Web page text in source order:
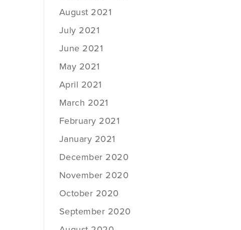
August 2021
July 2021
June 2021
May 2021
April 2021
March 2021
February 2021
January 2021
December 2020
November 2020
October 2020
September 2020